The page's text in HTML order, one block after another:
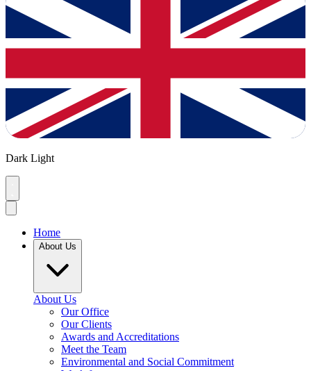
Dark Light
Home
About Us
About Us
Our Office
Our Clients
Awards and Accreditations
Meet the Team
Environmental and Social Commitment